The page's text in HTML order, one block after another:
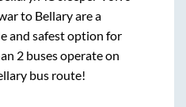
to Bellaryare a
and safest option for
2buses operate on
bus route!